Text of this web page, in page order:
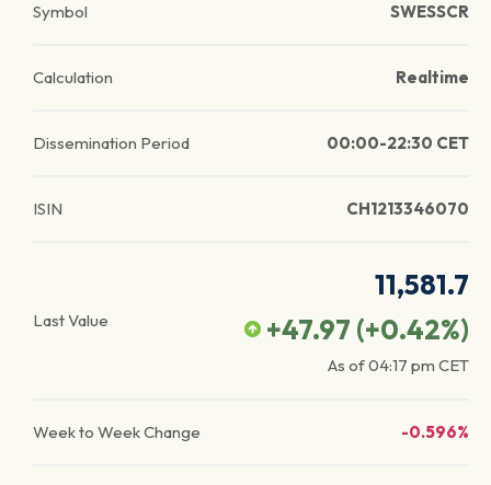
Symbol SWESSCR
Calculation Realtime
Dissemination Period 00:00-22:30 CET
ISIN CH1213346070
Last Value
11,581.7
+47.97 (+0.42%)
As of04:17 pm CET
Week to Week Change -0.596%